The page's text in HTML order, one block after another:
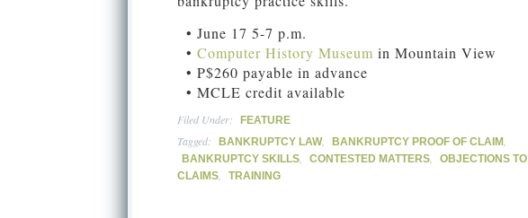
• June 17 5-7 p.m.
• Computer History Museum in Mountain View
• P$260 payable in advance
• MCLE credit available
Filed Under: FEATURE
Tagged: BANKRUPTCY LAW, BANKRUPTCY PROOF OF CLAIM
BANKRUPTCY SKILLS CONTESTED MATTERS
OBJECTIONS TO
CLAIMS
TRAINING